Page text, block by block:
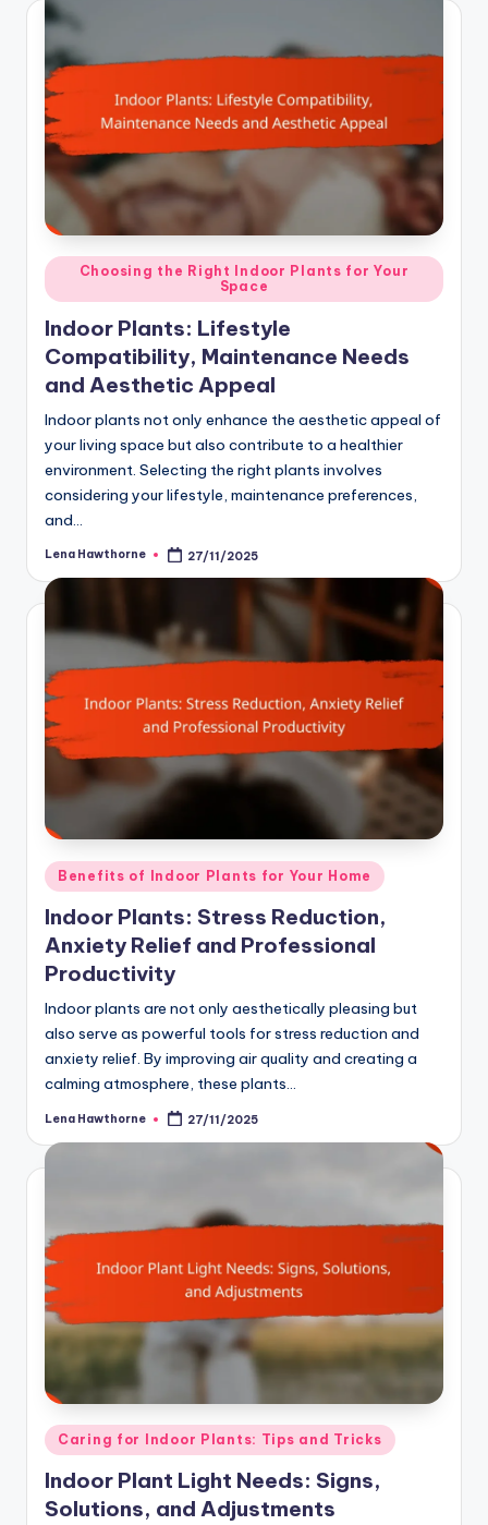
Posted
in
Choosing the Right Indoor Plants for Your
Space
Indoor Plants: Lifestyle
Compatibility, Maintenance Needs
and Aesthetic Appeal
Indoor plants not only enhance the aesthetic appeal of
your living space but also contribute to a healthier
environment. Selecting the right plants involves
considering your lifestyle, maintenance preferences,
and…
Posted
Lena Hawthorne 27/11/2025
Posted
in
Benefits of Indoor Plants for Your Home
Indoor Plants: Stress Reduction,
Anxiety Relief and Professional
Productivity
Indoor plants are not only aesthetically pleasing but
also serve as powerful tools for stress reduction and
anxiety relief. By improving air quality and creating a
calming atmosphere, these plants…
Posted
Lena Hawthorne 27/11/2025
Posted
in
Caring for Indoor Plants: Tips and Tricks
Indoor Plant Light Needs: Signs,
Solutions, and Adjustments